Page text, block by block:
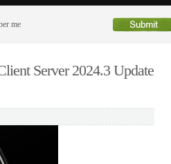
me
Server 2024.3 Update